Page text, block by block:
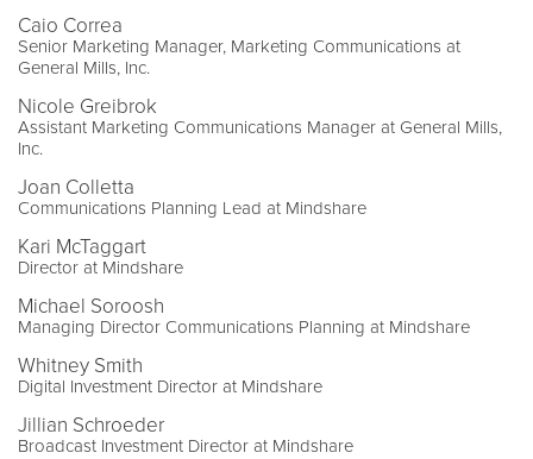
Caio Correa
Senior Marketing Manager, Marketing Communications at
General Mills, Inc.
Nicole Greibrok
Assistant Marketing Communications Manager at General Mills,
Inc.
Joan Colletta
Communications Planning Lead at Mindshare
Kari McTaggart
Director at Mindshare
Michael Soroosh
Managing Director Communications Planning at Mindshare
Whitney Smith
Digital Investment Director at Mindshare
Jillian Schroeder
Broadcast Investment Director at Mindshare